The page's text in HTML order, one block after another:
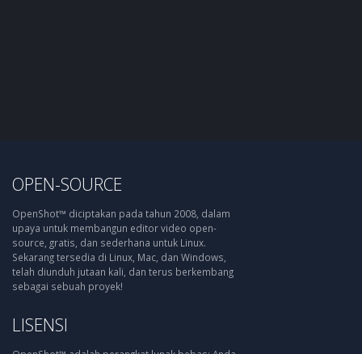
OPEN-SOURCE
OpenShot™ diciptakan pada tahun 2008, dalam
upaya untuk membangun editor video open-
source, gratis, dan sederhana untuk Linux.
Sekarang tersedia di Linux, Mac, dan Windows,
telah diunduh jutaan kali, dan terus berkembang
sebagai sebuah proyek!
LISENSI